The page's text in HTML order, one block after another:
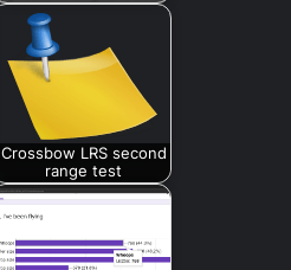
Crossbow LRS second
range test